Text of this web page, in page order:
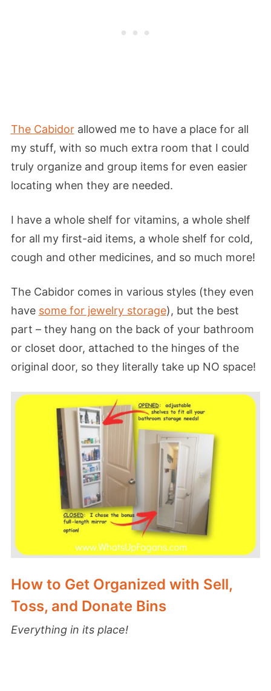
The Cabidorallowed me to have a place for all
my stuff, with so much extra room that I could
truly organize and group items for even easier
locating when they are needed.
I have a whole shelf for vitamins, a whole shelf
for all my first-aid items, a whole shelf for cold,
cough and other medicines, and so much more!
The Cabidor comes in various styles (they even
have some for jewelry storage), but the best
part – they hang on the back of your bathroom
or closet door, attached to the hinges of the
original door, so they literally take up NO space!
How to Get Organized with Sell,
Toss, and Donate Bins
Everything in its place!